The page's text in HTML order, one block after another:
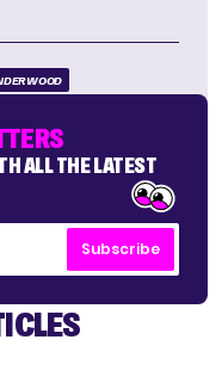
ALL THE LATEST
Subscribe